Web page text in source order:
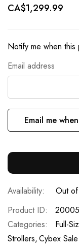
CA$1,299.99
Notify me when this
Email address
Email me
Out
Product ID
Categories:
Full-
Strollers Cybex Sale